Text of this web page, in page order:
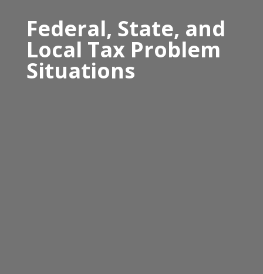
Federal, State, and
Local Tax Problem
Situations